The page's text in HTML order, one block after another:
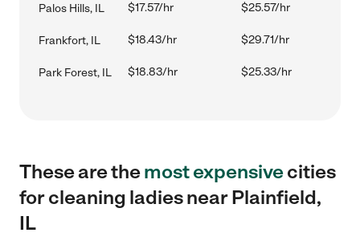
Palos Hills, IL $17.57/hr $25.57/hr
Frankfort, IL $18.43/hr $29.71/hr
Park Forest, IL $18.83/hr $25.33/hr
These are themost expensivecities
for cleaning ladies near Plainfield,
IL